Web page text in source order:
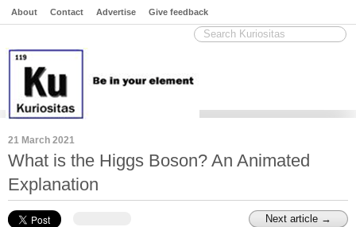
About Contact Advertise Give feedback
21 March 2021
What is the Higgs Boson? An Animated
Explanation
Next article →